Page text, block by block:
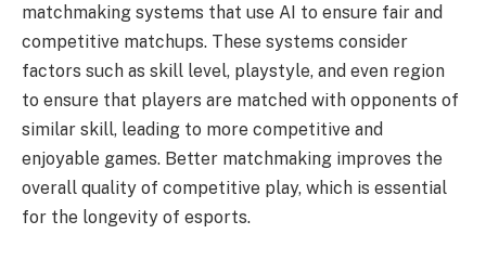
matchmaking systems that use AI to ensure fair and
competitive matchups. These systems consider
factors such as skill level, playstyle, and even region
to ensure that players are matched with opponents of
similar skill, leading to more competitive and
enjoyable games. Better matchmaking improves the
overall quality of competitive play, which is essential
for the longevity of esports.